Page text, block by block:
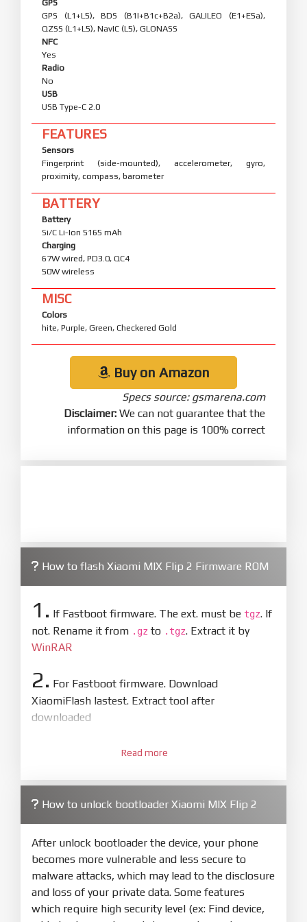
GPS
GPS (L1+L5), BDS (B1I+B1c+B2a), GALILEO (E1+E5a),
QZSS (L1+L5), NavIC (L5), GLONASS
NFC
Yes
Radio
No
USB
USB Type-C 2.0
FEATURES
Sensors
Fingerprint (side-mounted), accelerometer, gyro,
proximity, compass, barometer
BATTERY
Battery
Si/C Li-Ion 5165 mAh
Charging
67W wired, PD3.0, QC4
50W wireless
MISC
Colors
hite, Purple, Green, Checkered Gold
Buy on Amazon
Specs source: gsmarena.com
Disclaimer: We can not guarantee that the
information on this page is 100% correct
How to flash Xiaomi MIX Flip 2 Firmware ROM
1. If Fastboot firmware. The ext. must be tgz. If
not. Rename it from .gz to .tgz. Extract it by
WinRAR
2. For Fastboot firmware. Download
XiaomiFlash lastest. Extract tool after
downloaded
XiaoMiFlash.exe. Install driver if tool
firmware/ROM folder what includes flash_all.bat
4.Make sure your phone are unlocked
bootloader. Or you must bring your phone to EDL
mode (9008) to flash
5. Bring phone to Fastboot mode by holdPower
andVolume downfor 5-10s. Release button when
Read more
How to unlock bootloader Xiaomi MIX Flip 2
After unlock bootloader the device, your phone
becomes more vulnerable and less secure to
malware attacks, which may lead to the disclosure
and loss of your private data. Some features
which require high security level (ex: Find device,